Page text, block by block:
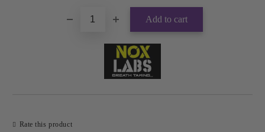
Rate this product